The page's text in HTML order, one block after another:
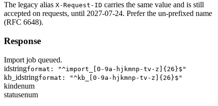
The legacy alias X-Request-ID carries the same value and is still
accepted on requests, until 2027-07-24. Prefer the un-prefixed name
(RFC 6648).
Response
Import job queued.
idstringformat: "^import_[0-9a-hjkmnp-tv-z]{26}$"
kb_idstringformat: "^kb_[0-9a-hjkmnp-tv-z]{26}$"
kindenum
statusenum